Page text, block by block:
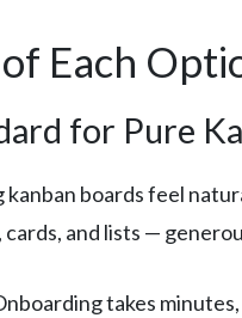
Each
for Pure
boards feel
and lists —
takes